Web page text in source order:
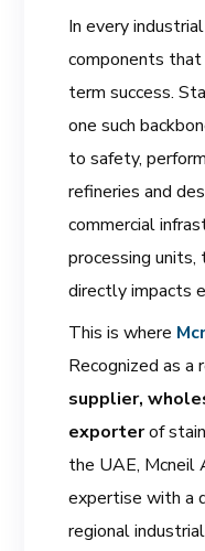
In every
components
term success.
one such
to safety,
refineries and
commercial
processing
directly impacts
This is where
Recognized as a
supplier,
exporterof
the UAE, Mcneil
expertise with a
regional